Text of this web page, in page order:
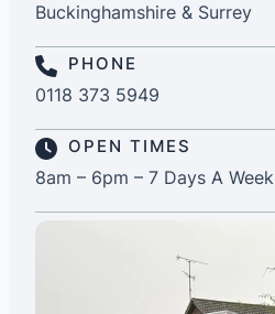
Buckinghamshire & Surrey
PHONE
0118 373 5949
OPEN TIMES
8am – 6pm – 7 Days A Week